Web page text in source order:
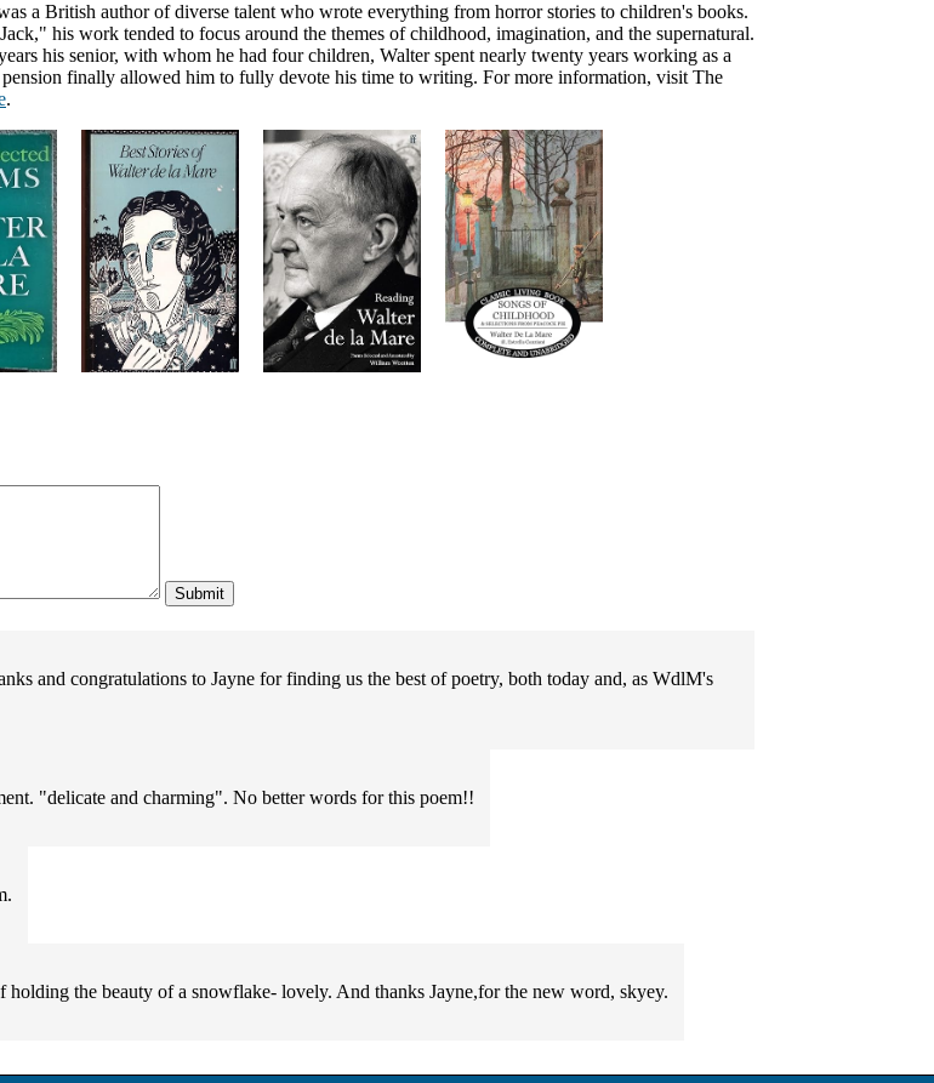
a British author of diverse talent who wrote everything from horror stories to children's books.
his work tended to focus around the themes of childhood, imagination, and the supernatural.
his senior, with whom he had four children, Walter spent nearly twenty years working as a
pension finally allowed him to fully devote his time to writing. For more information, visit The
.
and congratulations to Jayne for finding us the best of poetry, both today and, as WdlM's
"delicate and charming". No better words for this poem!!
holding the beauty of a snowflake- lovely. And thanks Jayne,for the new word, skyey.